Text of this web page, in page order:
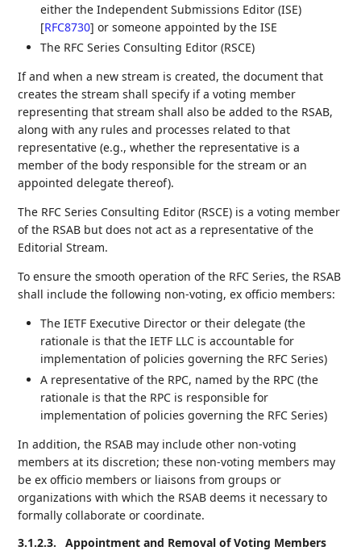
either the Independent Submissions Editor (ISE)
[RFC8730] or someone appointed by the ISE
The RFC Series Consulting Editor (RSCE)
If and when a new stream is created, the document that
creates the stream shall specify if a voting member
representing that stream shall also be added to the RSAB,
along with any rules and processes related to that
representative (e.g., whether the representative is a
member of the body responsible for the stream or an
appointed delegate thereof).
The RFC Series Consulting Editor (RSCE) is a voting member
of the RSAB but does not act as a representative of the
Editorial Stream.
To ensure the smooth operation of the RFC Series, the RSAB
shall include the following non-voting, ex officio members:
The IETF Executive Director or their delegate (the
rationale is that the IETF LLC is accountable for
implementation of policies governing the RFC Series)
A representative of the RPC, named by the RPC (the
rationale is that the RPC is responsible for
implementation of policies governing the RFC Series)
In addition, the RSAB may include other non-voting
members at its discretion; these non-voting members may
be ex officio members or liaisons from groups or
organizations with which the RSAB deems it necessary to
formally collaborate or coordinate.
3.1.2.3.
Appointment and Removal of Voting Members